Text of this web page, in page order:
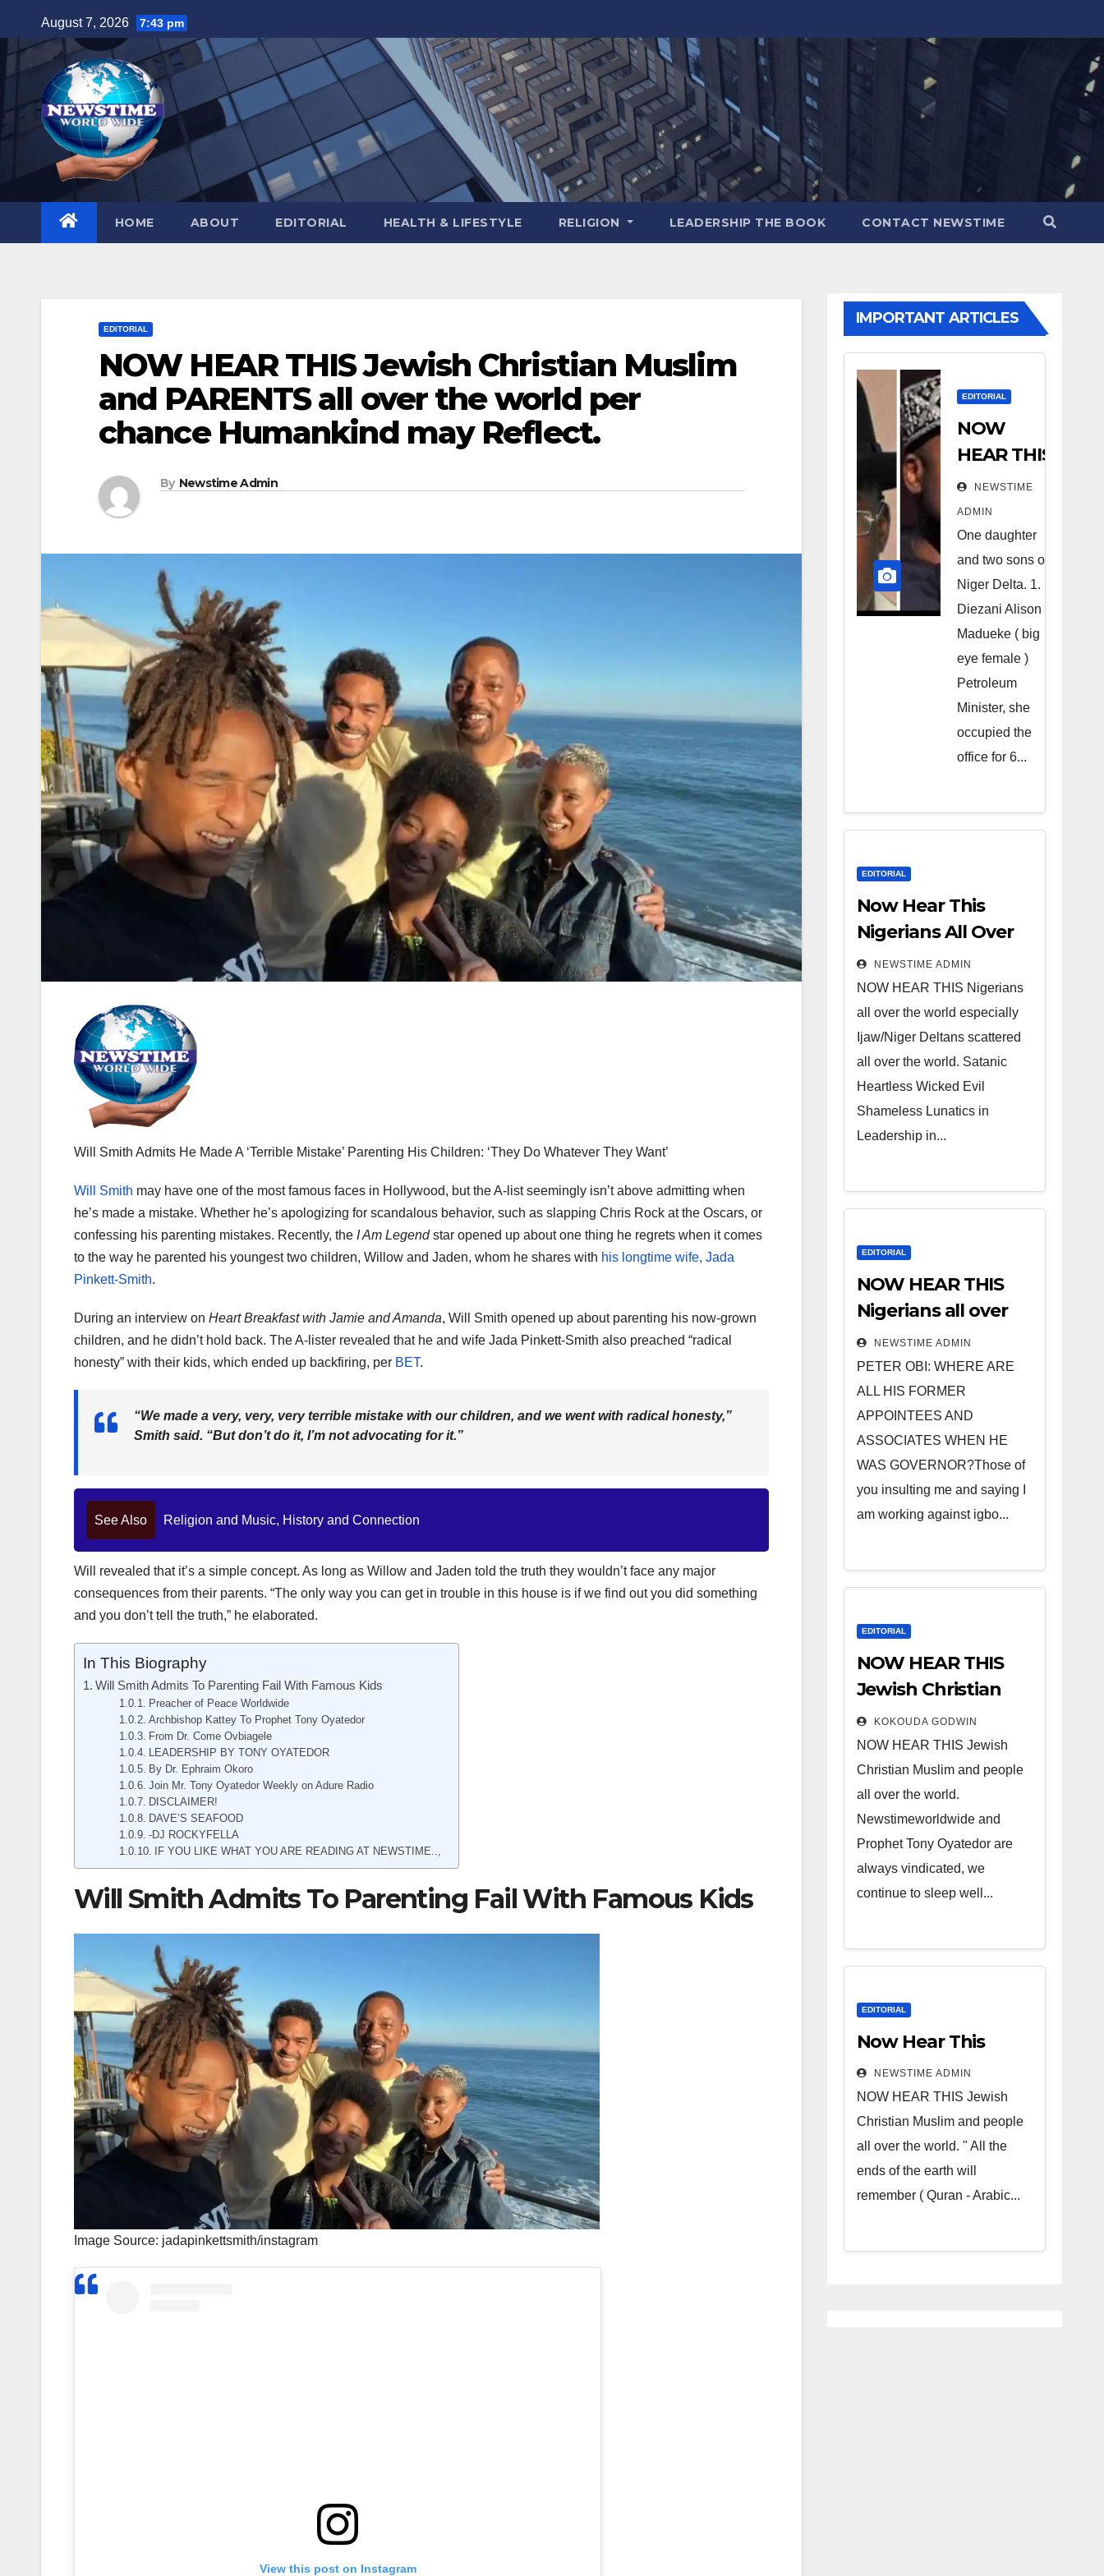
to
content
August 7, 2026 7:43 pm
HOME ABOUT EDITORIAL HEALTH & LIFESTYLE RELIGION LEADERSHIP THE BOOK CONTACT NEWSTIME
EDITORIAL
NOW HEAR THIS Jewish Christian Muslim
and PARENTS all over the world per
chance Humankind may Reflect.
By Newstime Admin
Will Smith Admits He Made A ‘Terrible Mistake’ Parenting His Children: ‘They Do Whatever They Want’
Will Smith may have one of the most famous faces in Hollywood, but the A-list seemingly isn’t above admitting when
he’s made a mistake. Whether he’s apologizing for scandalous behavior, such as slapping Chris Rock at the Oscars, or
confessing his parenting mistakes. Recently, the I Am Legendstar opened up about one thing he regrets when it comes
to the way he parented his youngest two children, Willow and Jaden, whom he shares with his longtime wife, Jada
Pinkett-Smith.
During an interview on Heart Breakfast with Jamie and Amanda, Will Smith opened up about parenting his now-grown
children, and he didn’t hold back. The A-lister revealed that he and wife Jada Pinkett-Smith also preached “radical
honesty” with their kids, which ended up backfiring, per BET.
“We made a very, very, very terrible mistake with our children, and we went with radical honesty,”
Smith said. “But don’t do it, I’m not advocating for it.”
See Also Religion and Music, History and Connection
Will revealed that it’s a simple concept. As long as Willow and Jaden told the truth they wouldn’t face any major
consequences from their parents. “The only way you can get in trouble in this house is if we find out you did something
and you don’t tell the truth,” he elaborated.
In This Biography
Will Smith Admits To Parenting Fail With Famous Kids
Preacher of Peace Worldwide
Archbishop Kattey To Prophet Tony Oyatedor
From Dr. Come Ovbiagele
LEADERSHIP BY TONY OYATEDOR
By Dr. Ephraim Okoro
Join Mr. Tony Oyatedor Weekly on Adure Radio
DISCLAIMER!
DAVE’S SEAFOOD
-DJ ROCKYFELLA
IF YOU LIKE WHAT YOU ARE READING AT NEWSTIME..,
Will Smith Admits To Parenting Fail With Famous Kids
Image Source: jadapinkettsmith/instagram
View this post on Instagram
IMPORTANT ARTICLES
EDITORIAL
NOW
HEAR THIS
Nigerians
all over the
world
especially
Niger
Deltans
scattered
all over the
world.
Satanic
Heartless
Lunatics in
Leadership
from Niger
Delta.
NEWSTIME
ADMIN
One daughter
and two sons of
Niger Delta. 1.
Diezani Alison
Madueke ( big
eye female )
Petroleum
Minister, she
occupied the
office for 6...
EDITORIAL
Now Hear This
Nigerians All Over
the World
NEWSTIME ADMIN
NOW HEAR THIS Nigerians
all over the world especially
Ijaw/Niger Deltans scattered
all over the world. Satanic
Heartless Wicked Evil
Shameless Lunatics in
Leadership in...
EDITORIAL
NOW HEAR THIS
Nigerians all over
the world
especially IGBO. ”
Invest in people
and you will sleep
with your two eyes
closed. “
NEWSTIME ADMIN
PETER OBI: WHERE ARE
ALL HIS FORMER
APPOINTEES AND
ASSOCIATES WHEN HE
WAS GOVERNOR?Those of
you insulting me and saying I
am working against igbo...
EDITORIAL
NOW HEAR THIS
Jewish Christian
Muslim and people
all over the world.
KOKOUDA GODWIN
NOW HEAR THIS Jewish
Christian Muslim and people
all over the world.
Newstimeworldwide and
Prophet Tony Oyatedor are
always vindicated, we
continue to sleep well...
EDITORIAL
Now Hear This
NEWSTIME ADMIN
NOW HEAR THIS Jewish
Christian Muslim and people
all over the world. " All the
ends of the earth will
remember ( Quran - Arabic...